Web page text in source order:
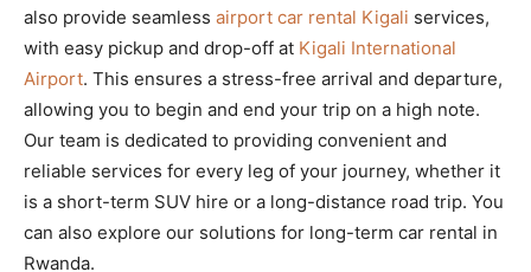
also provide seamless airport car rental Kigali services,
with easy pickup and drop-off at Kigali International
Airport. This ensures a stress-free arrival and departure,
allowing you to begin and end your trip on a high note.
Our team is dedicated to providing convenient and
reliable services for every leg of your journey, whether it
is a short-term SUV hire or a long-distance road trip. You
can also explore our solutions for long-term car rental in
Rwanda.